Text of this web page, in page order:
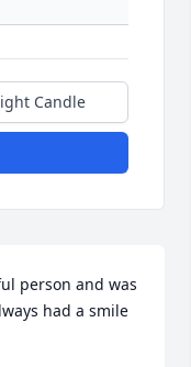
Candle
person and was
had a smile